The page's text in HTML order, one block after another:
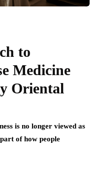
to
Medicine
Oriental
is no longer viewed as
of how people